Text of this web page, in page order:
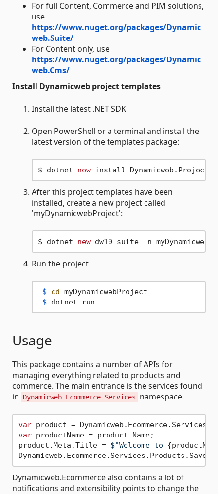
For full Content, Commerce and PIM solutions,
use
https://www.nuget.org/packages/Dynamic
web.Suite/
For Content only, use
https://www.nuget.org/packages/Dynamic
web.Cms/
Install Dynamicweb project templates
Install the latest .NET SDK
Open PowerShell or a terminal and install the
latest version of the templates package:
$ dotnet new
After this project templates have been
installed, create a new project called
'myDynamicwebProject':
$ dotnet new
Run the project
$ cd myDynamicwebProject
$ dotnet run
Usage
This package contains a number of APIs for
managing everything related to products and
commerce. The main entrance is the services found
in
Dynamicweb.Ecommerce.Services namespace.
var product =
var productName = product.Name;
product.Meta.Title = $"Welcome to
Dynamicweb.Ecommerce also contains a lot of
notifications and extensibility points to change the